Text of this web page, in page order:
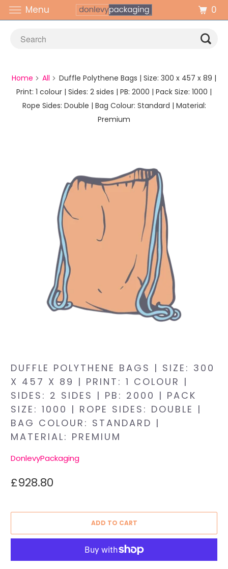
Home All
Duffle Polythene Bags | Size: 300 x 457 x 89 |
Print: 1 colour | Sides: 2 sides | PB: 2000 | Pack Size: 1000 |
Rope Sides: Double | Bag Colour: Standard | Material:
Premium
DUFFLE POLYTHENE BAGS | SIZE: 300
X 457 X 89 | PRINT: 1 COLOUR |
SIDES: 2 SIDES | PB: 2000 | PACK
SIZE: 1000 | ROPE SIDES: DOUBLE |
BAG COLOUR: STANDARD |
MATERIAL: PREMIUM
DonlevyPackaging
£928.80
ADD TO CART
Menu 0